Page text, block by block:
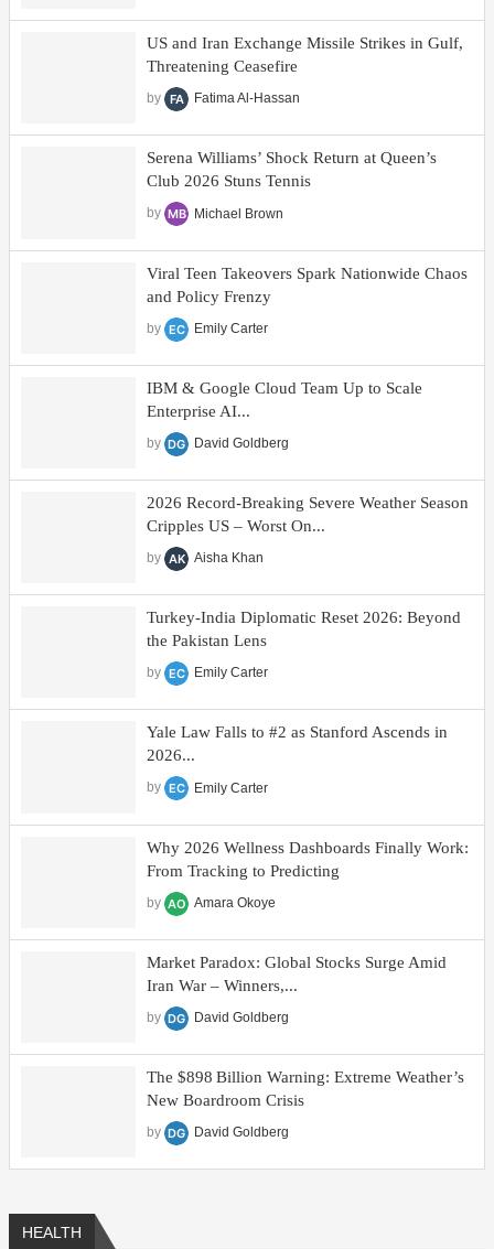
US and Iran Exchange Missile Strikes in Gulf,
Threatening Ceasefire
by Fatima Al-Hassan
Serena Williams’ Shock Return at Queen’s
Club 2026 Stuns Tennis
by Michael Brown
Viral Teen Takeovers Spark Nationwide Chaos
and Policy Frenzy
by Emily Carter
IBM & Google Cloud Team Up to Scale
Enterprise AI...
by David Goldberg
2026 Record-Breaking Severe Weather Season
Cripples US – Worst On...
by Aisha Khan
Turkey-India Diplomatic Reset 2026: Beyond
the Pakistan Lens
by Emily Carter
Yale Law Falls to #2 as Stanford Ascends in
2026...
by Emily Carter
Why 2026 Wellness Dashboards Finally Work:
From Tracking to Predicting
by Amara Okoye
Market Paradox: Global Stocks Surge Amid
Iran War – Winners,...
by David Goldberg
The $898 Billion Warning: Extreme Weather’s
New Boardroom Crisis
by David Goldberg
HEALTH